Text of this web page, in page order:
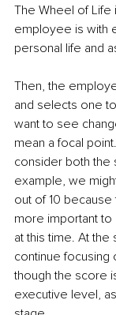
The Wheel of Life
employee is with
personal life and
Then, the
and selects one
want to see
mean a focal
consider both the
example, we
out of 10
more important
at this time. At
continue focusing
though the score
executive level,